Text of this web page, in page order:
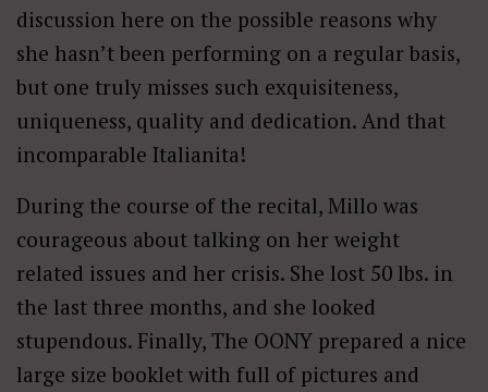
discussion here on the possible reasons why
she hasn’t been performing on a regular basis,
but one truly misses such exquisiteness,
uniqueness, quality and dedication. And that
incomparable Italianita!
During the course of the recital, Millo was
courageous about talking on her weight
related issues and her crisis. She lost 50 lbs. in
the last three months, and she looked
stupendous. Finally, The OONY prepared a nice
large size booklet with full of pictures and